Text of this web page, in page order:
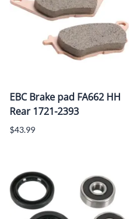
EBC Brake pad FA662 HH
Rear 1721-2393
$43.99